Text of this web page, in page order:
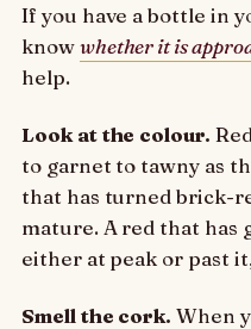
If you have a bottle in
knowwhether it is
help.
Look at the colour.
to garnet to tawny as
that has turned brick-
mature. A red that has
either at peak or past
Smell the cork. When